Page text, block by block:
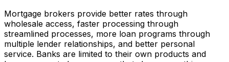
Mortgage brokers provide better rates through
wholesale access, faster processing through
streamlined processes, more loan programs through
multiple lender relationships, and better personal
service. Banks are limited to their own products and